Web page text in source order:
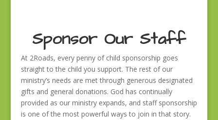
Sponsor Our Staff
At 2Roads, every penny of child sponsorship goes
straight to the child you support. The rest of our
ministry’s needs are met through generous designated
gifts and general donations. God has continually
provided as our ministry expands, and staff sponsorship
is one of the most powerful ways to join in that story.